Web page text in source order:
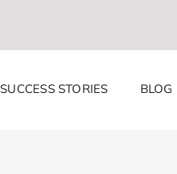
SUCCESS STORIES BLOG